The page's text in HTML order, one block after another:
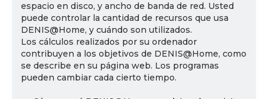
espacio en disco, y ancho de banda de red. Usted
puede controlar la cantidad de recursos que usa
DENIS@Home, y cuándo son utilizados.
Los cálculos realizados por su ordenador
contribuyen a los objetivos de DENIS@Home, como
se describe en su página web. Los programas
pueden cambiar cada cierto tiempo.